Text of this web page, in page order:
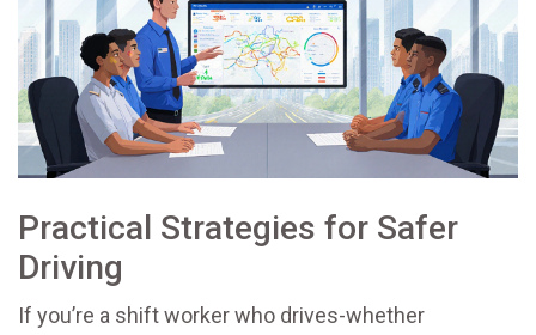
Practical Strategies for Safer
Driving
If you’re a shift worker who drives-whether